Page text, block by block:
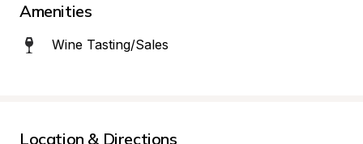
Amenities
Wine Tasting/Sales
Location & Directions